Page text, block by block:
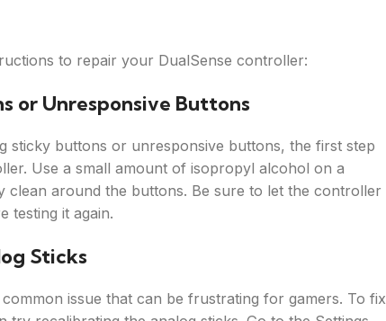
to repair your DualSense controller:
or Unresponsive Buttons
sticky buttons or unresponsive buttons, the first step
Use a small amount of isopropyl alcohol on a
clean around the buttons. Be sure to let the controller
testing it again.
Sticks
issue that can be frustrating for gamers. To fix